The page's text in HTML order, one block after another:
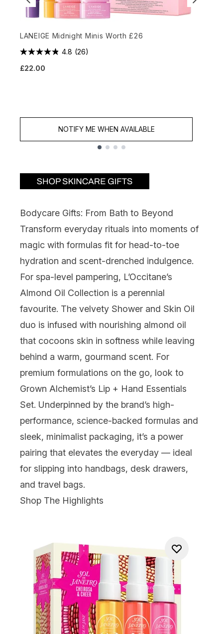
LANEIGE Midnight Minis Worth £26
4.8 (26)
£22.00
NOTIFY ME WHEN AVAILABLE
Bodycare Gifts: From Bath to Beyond
Transform everyday rituals into moments of
magic with formulas fit for head-to-toe
hydration and scent-drenched indulgence.
For spa-level pampering, L’Occitane’s
Almond Oil Collection is a perennial
favourite. The velvety Shower and Skin Oil
duo is infused with nourishing almond oil
that cocoons skin in softness while leaving
behind a warm, gourmand scent. For
premium formulations on the go, look to
Grown Alchemist’s Lip + Hand Essentials
Set. Underpinned by the brand’s high-
performance, science-backed formulas and
sleek, minimalist packaging, it’s a power
pairing that elevates the everyday — ideal
for slipping into handbags, desk drawers,
and travel bags.
Shop The Highlights